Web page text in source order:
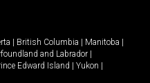
| British Columbia | Manitoba |
and Labrador |
Edward Island | Yukon |